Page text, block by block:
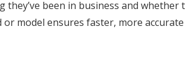
been in business and whether
model ensures faster, more accurate